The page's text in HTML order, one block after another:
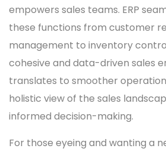
empowers sales teams. ERP
these functions from customer
management to inventory
cohesive and data-driven sales
translates to smoother
holistic view of the sales
informed decision-making.
For those eyeing and wanting a